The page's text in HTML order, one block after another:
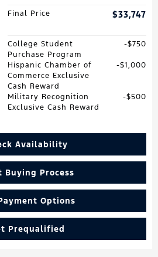
Final Price $33,747
College Student
Purchase Program
$750
Hispanic Chamber of
Commerce Exclusive
Cash Reward
$1,000
Military Recognition
Exclusive Cash Reward
$500
Availability
Buying Process
Options
Prequalified